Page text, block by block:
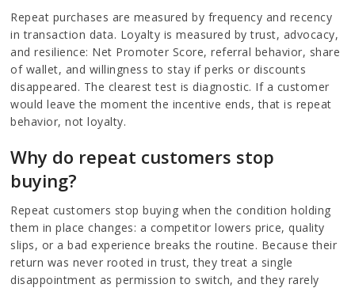
Repeat purchases are measured by frequency and recency
in transaction data. Loyalty is measured by trust, advocacy,
and resilience: Net Promoter Score, referral behavior, share
of wallet, and willingness to stay if perks or discounts
disappeared. The clearest test is diagnostic. If a customer
would leave the moment the incentive ends, that is repeat
behavior, not loyalty.
Why do repeat customers stop
buying?
Repeat customers stop buying when the condition holding
them in place changes: a competitor lowers price, quality
slips, or a bad experience breaks the routine. Because their
return was never rooted in trust, they treat a single
disappointment as permission to switch, and they rarely